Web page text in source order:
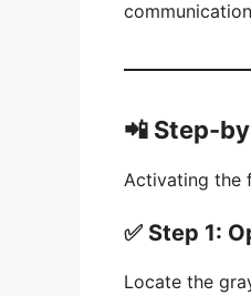
📲 Step-
Activating the
✅ Step 1:
Locate the